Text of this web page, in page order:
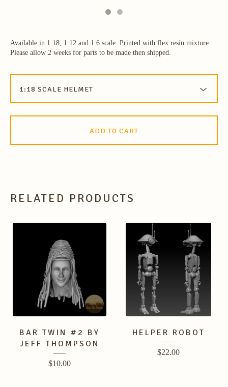
Available in 1:18, 1:12 and 1:6 scale. Printed with flex resin mixture.
Please allow 2 weeks for parts to be made then shipped.
ADD TO CART
RELATED PRODUCTS
BAR TWIN #2 BY
JEFF THOMPSON
$10.00
HELPER ROBOT
$22.00